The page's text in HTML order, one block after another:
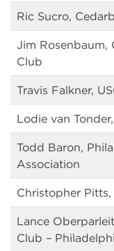
Ric Sucro,
Jim Rosenbaum,
Club
Travis Falkner,
Lodie van
Todd Baron,
Association
Christopher
Lance
Club –